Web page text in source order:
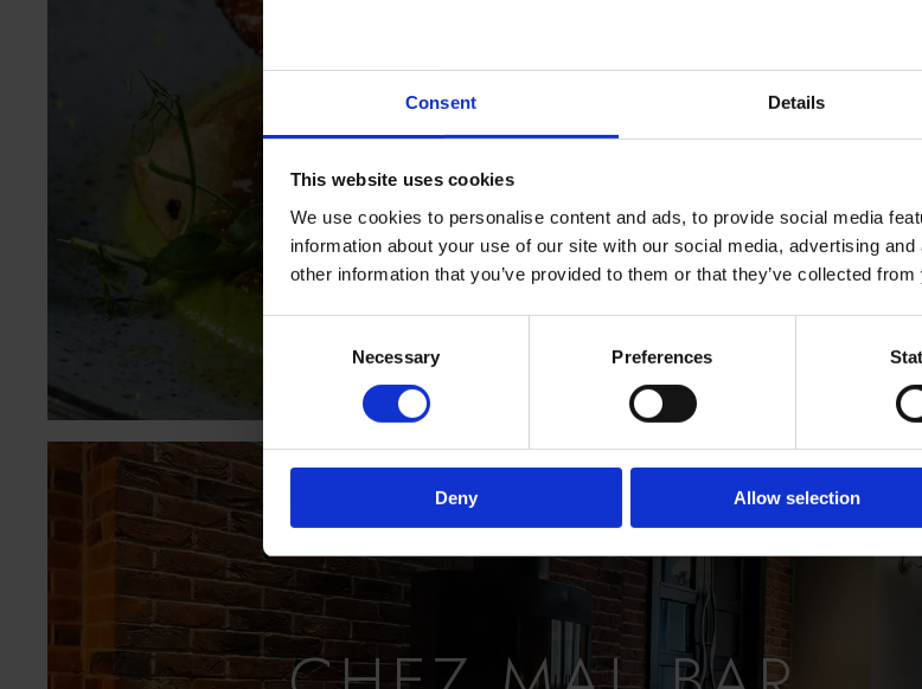
Consent Details
This website uses cookies
We use cookies to personalise content and ads, to provide social media
information about your use of our site with our social media, advertising
other information that you’ve provided to them or that they’ve collected
Necessary Preferences
Deny Allow selection
MENUS
VIEW